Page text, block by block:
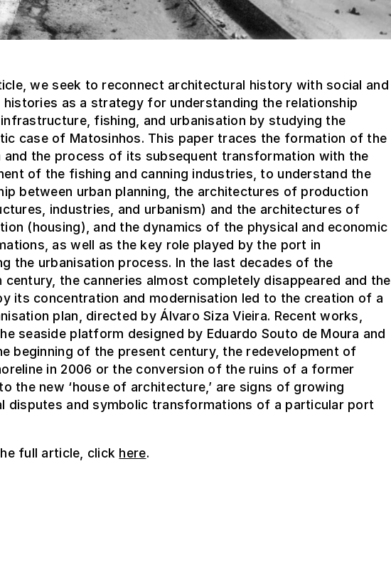
we seek to reconnect architectural history with social and
histories as a strategy for understanding the relationship
fishing, and urbanisation by studying the
case of Matosinhos. This paper traces the formation of the
and the process of its subsequent transformation with the
of the fishing and canning industries, to understand the
between urban planning, the architectures of production
industries, and urbanism) and the architectures of
(housing), and the dynamics of the physical and economic
as well as the key role played by the port in
the urbanisation process. In the last decades of the
century, the canneries almost completely disappeared and the
its concentration and modernisation led to the creation of a
plan, directed by Álvaro Siza Vieira. Recent works,
seaside platform designed by Eduardo Souto de Moura and
beginning of the present century, the redevelopment of
in 2006 or the conversion of the ruins of a former
the new ‘house of architecture,’ are signs of growing
disputes and symbolic transformations of a particular port
full article, click here.